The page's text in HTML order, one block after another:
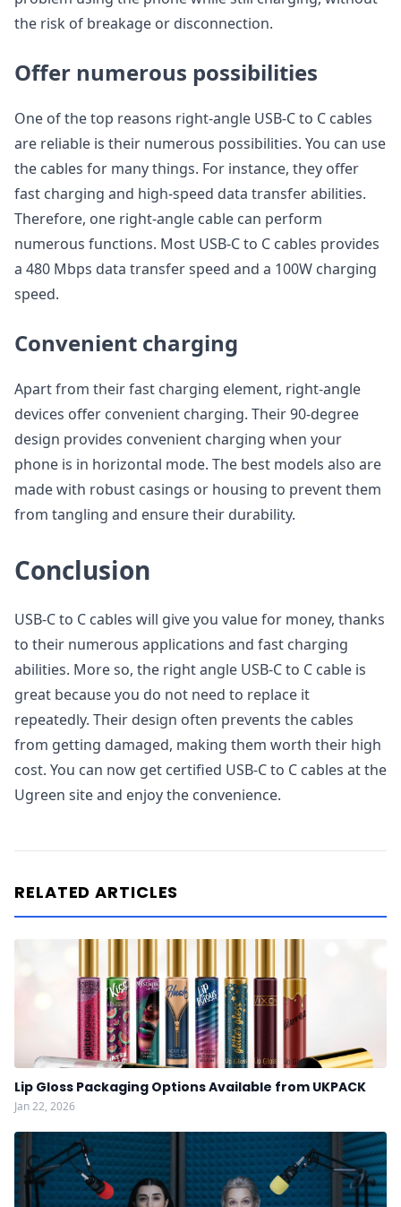
the risk of breakage or disconnection.
Offer numerous possibilities
One of the top reasons right-angle USB-C to C cables
are reliable is their numerous possibilities. You can use
the cables for many things. For instance, they offer
fast charging and high-speed data transfer abilities.
Therefore, one right-angle cable can perform
numerous functions. Most USB-C to C cables provides
a 480 Mbps data transfer speed and a 100W charging
speed.
Convenient charging
Apart from their fast charging element, right-angle
devices offer convenient charging. Their 90-degree
design provides convenient charging when your
phone is in horizontal mode. The best models also are
made with robust casings or housing to prevent them
from tangling and ensure their durability.
Conclusion
USB-C to C cables will give you value for money, thanks
to their numerous applications and fast charging
abilities. More so, the right angle USB-C to C cable is
great because you do not need to replace it
repeatedly. Their design often prevents the cables
from getting damaged, making them worth their high
cost. You can now get certified USB-C to C cables at the
Ugreen site and enjoy the convenience.
RELATED ARTICLES
Lip Gloss Packaging Options Available from UKPACK
Jan 22, 2026